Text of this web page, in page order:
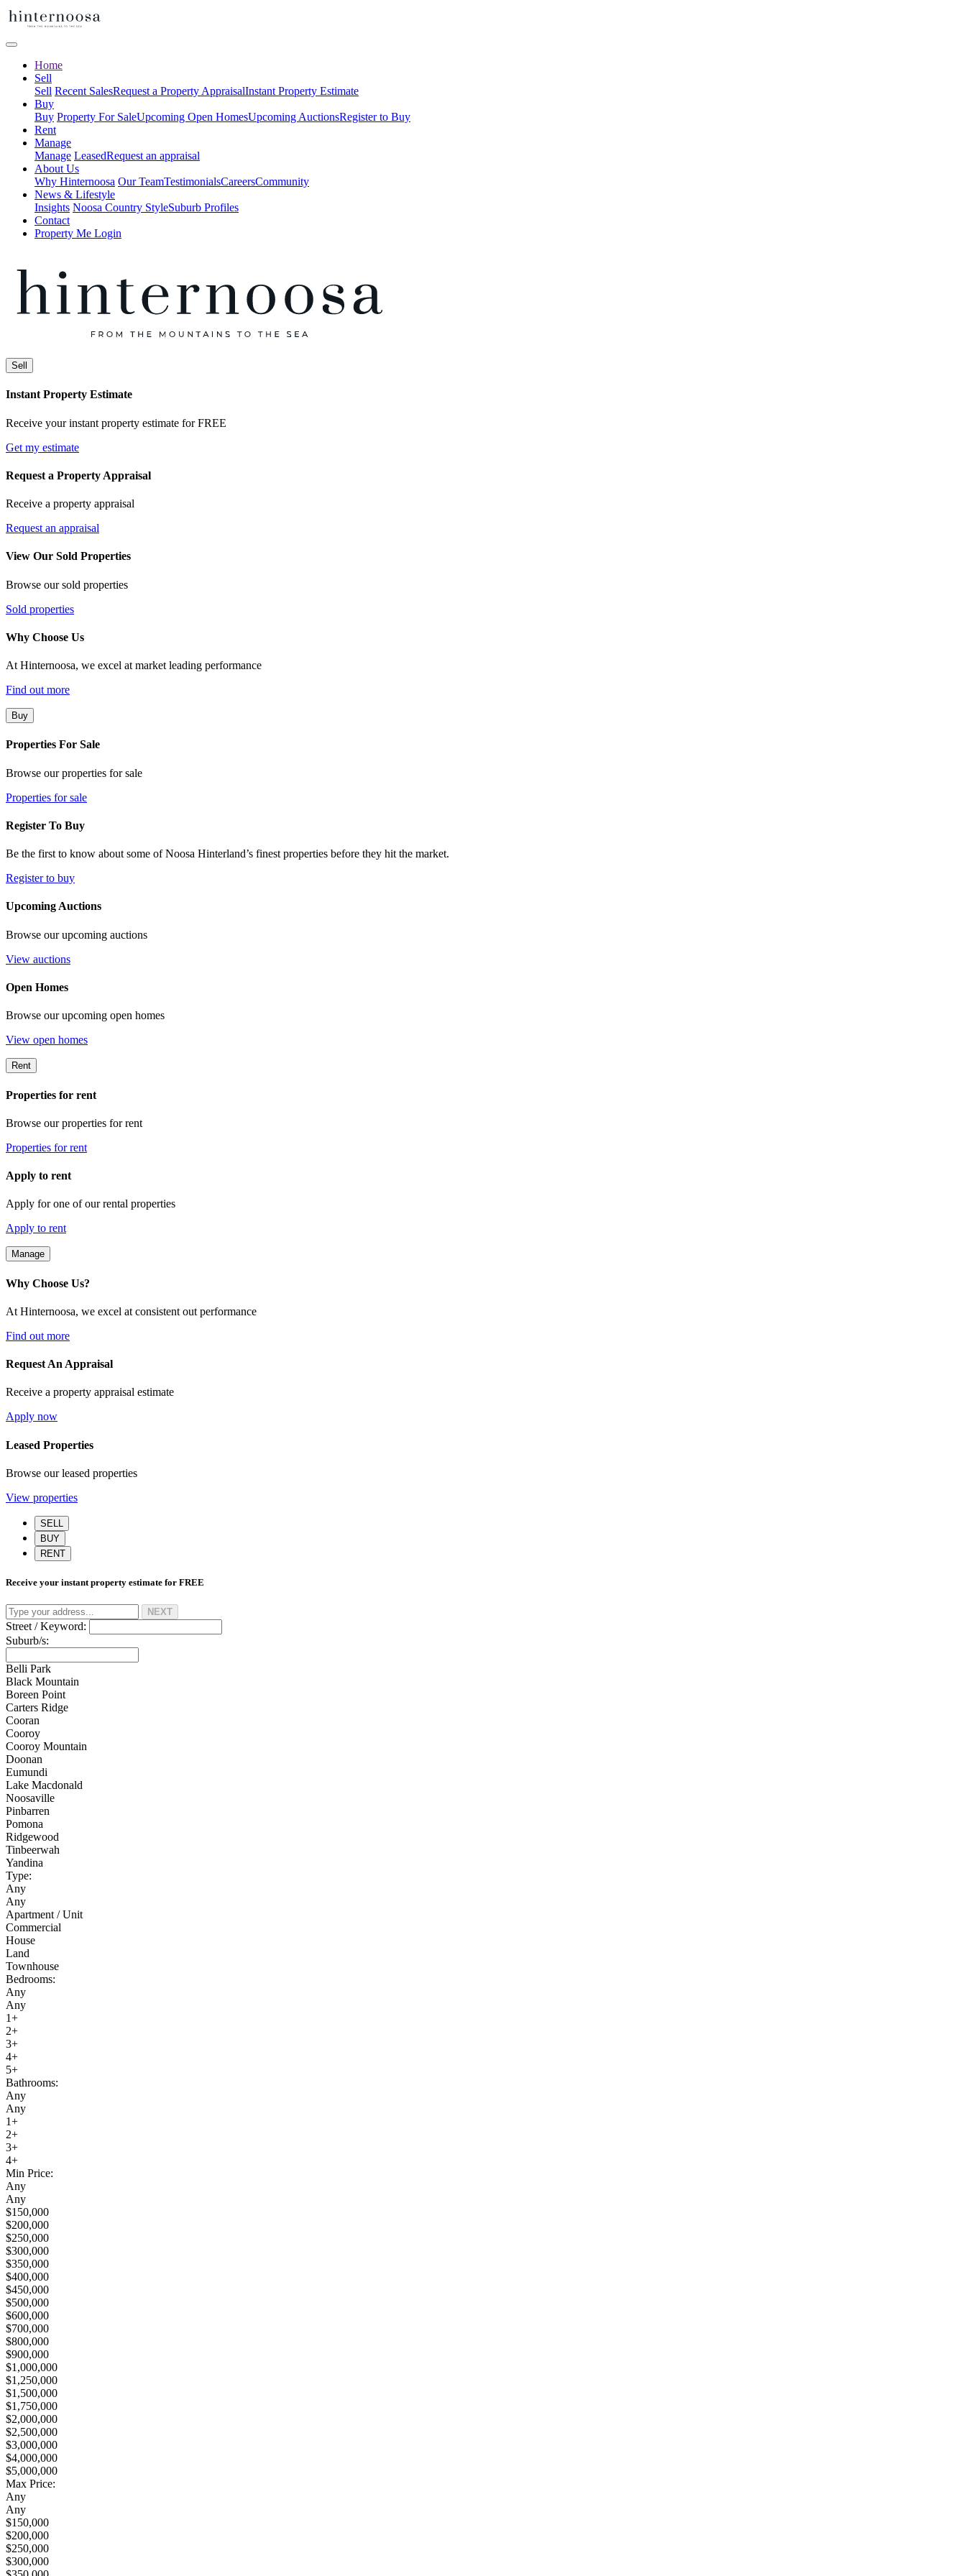
Home
Sell
Sell Recent SalesRequest a Property AppraisalInstant Property Estimate
Buy
Buy Property For SaleUpcoming Open HomesUpcoming AuctionsRegister to Buy
Rent
Manage
Manage LeasedRequest an appraisal
About Us
Why Hinternoosa Our TeamTestimonialsCareersCommunity
News & Lifestyle
Insights Noosa Country StyleSuburb Profiles
Contact
Property Me Login
Sell
Instant Property Estimate
Receive your instant property estimate for FREE
Get my estimate
Request a Property Appraisal
Receive a property appraisal
Request an appraisal
View Our Sold Properties
Browse our sold properties
Sold properties
Why Choose Us
At Hinternoosa, we excel at market leading performance
Find out more
Buy
Properties For Sale
Browse our properties for sale
Properties for sale
Register To Buy
Be the first to know about some of Noosa Hinterland’s finest properties before they hit the market.
Register to buy
Upcoming Auctions
Browse our upcoming auctions
View auctions
Open Homes
Browse our upcoming open homes
View open homes
Rent
Properties for rent
Browse our properties for rent
Properties for rent
Apply to rent
Apply for one of our rental properties
Apply to rent
Manage
Why Choose Us?
At Hinternoosa, we excel at consistent out performance
Find out more
Request An Appraisal
Receive a property appraisal estimate
Apply now
Leased Properties
Browse our leased properties
View properties
SELL
BUY
RENT
Receive your instant property estimate for FREE
NEXT
Street / Keyword:
Suburb/s:
Belli Park
Black Mountain
Boreen Point
Carters Ridge
Cooran
Cooroy
Cooroy Mountain
Doonan
Eumundi
Lake Macdonald
Noosaville
Pinbarren
Pomona
Ridgewood
Tinbeerwah
Yandina
Type:
Any
Any
Apartment / Unit
Commercial
House
Land
Townhouse
Bedrooms:
Any
Any
1+
2+
3+
4+
5+
Bathrooms:
Any
Any
1+
2+
3+
4+
Min Price:
Any
Any
$150,000
$200,000
$250,000
$300,000
$350,000
$400,000
$450,000
$500,000
$600,000
$700,000
$800,000
$900,000
$1,000,000
$1,250,000
$1,500,000
$1,750,000
$2,000,000
$2,500,000
$3,000,000
$4,000,000
$5,000,000
Max Price:
Any
Any
$150,000
$200,000
$250,000
$300,000